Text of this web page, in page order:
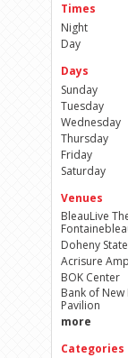
Times
Night
Day
Days
Sunday
Tuesday
Wednesday
Thursday
Friday
Saturday
Venues
BleauLive
Doheny
Acrisure
BOK Center
Bank of
Pavilion
more
Categories